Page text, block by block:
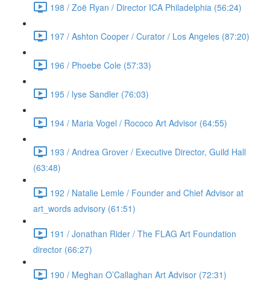
198 / Zoë Ryan / Director ICA Philadelphia (56:24)
197 / Ashton Cooper / Curator / Los Angeles (87:20)
196 / Phoebe Cole (57:33)
195 / lyse Sandler (76:03)
194 / Maria Vogel / Rococo Art Advisor (64:55)
193 / Andrea Grover / Executive Director, Guild Hall
(63:48)
192 / Natalie Lemle / Founder and Chief Advisor at
art_words advisory (61:51)
191 / Jonathan Rider / The FLAG Art Foundation
director (66:27)
190 / Meghan O’Callaghan Art Advisor (72:31)